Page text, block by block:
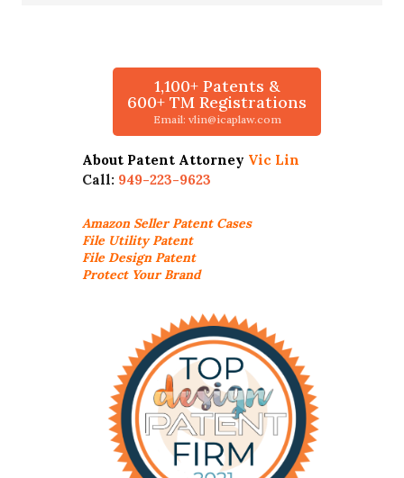
1,100+ Patents &
600+ TM Registrations
Email: vlin@icaplaw.com
About Patent Attorney Vic Lin
Call: 949-223-9623
Amazon SellerPatent Cases
File Utility Patent
File Design Patent
Protect Your Brand